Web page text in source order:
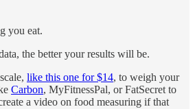
you eat.
the better your results will be.
like this one for $14, to weigh your
Carbon, MyFitnessPal, or FatSecret to
a video on food measuring if that